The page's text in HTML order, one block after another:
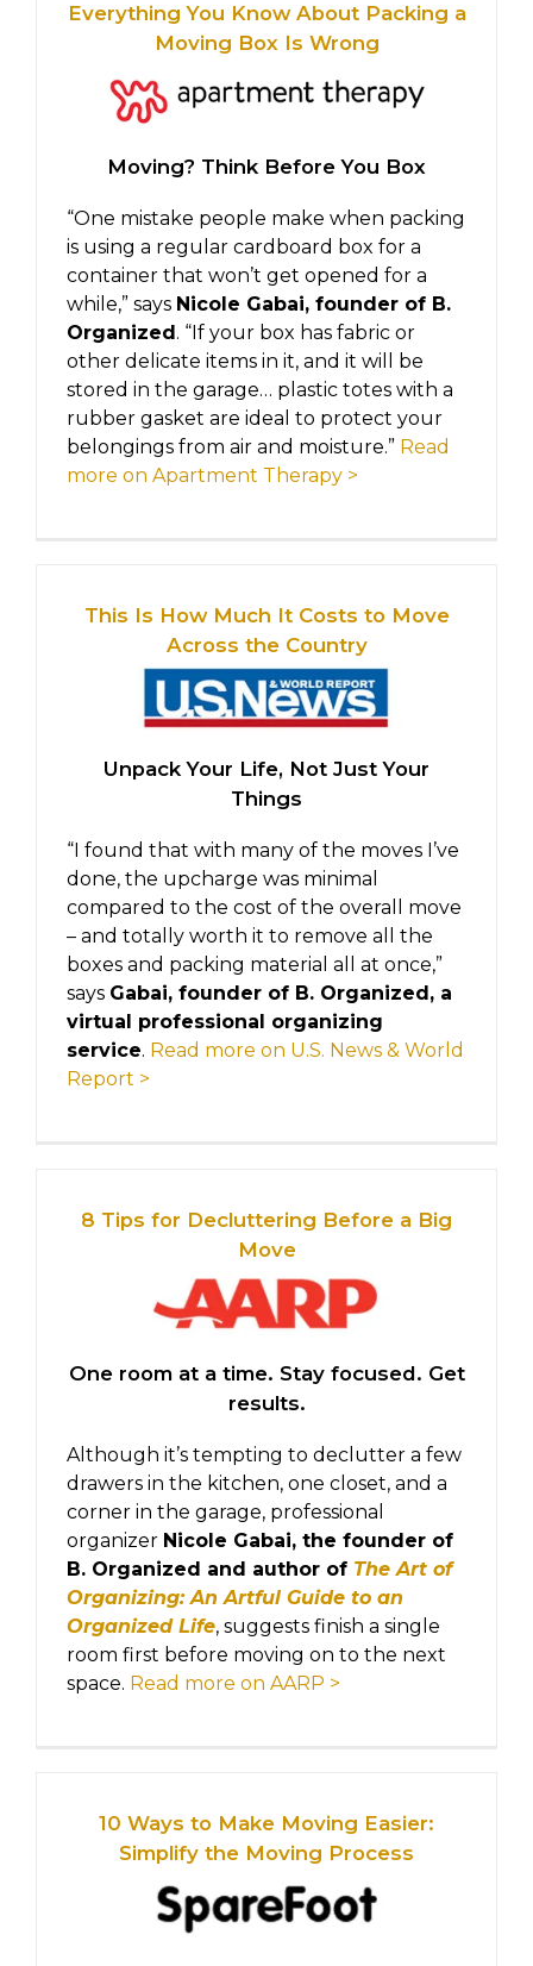
Everything You Know About Packing a
Moving Box Is Wrong
Moving? Think Before You Box
“One mistake people make when packing
is using a regular cardboard box for a
container that won’t get opened for a
while,” says Nicole Gabai, founder of B.
Organized. “If your box has fabric or
other delicate items in it, and it will be
stored in the garage… plastic totes with a
rubber gasket are ideal to protect your
belongings from air and moisture.” Read
more on Apartment Therapy >
This Is How Much It Costs to Move
Across the Country
Unpack Your Life, Not Just Your
Things
“I found that with many of the moves I’ve
done, the upcharge was minimal
compared to the cost of the overall move
– and totally worth it to remove all the
boxes and packing material all at once,”
says Gabai, founder of B. Organized, a
virtual professional organizing
service. Read more on U.S. News & World
Report >
8 Tips for Decluttering Before a Big
Move
One room at a time. Stay focused. Get
results.
Although it’s tempting to declutter a few
drawers in the kitchen, one closet, and a
corner in the garage, professional
organizer Nicole Gabai, the founder of
B. Organized and author of The Art of
Organizing: An Artful Guide to an
Organized Life, suggests finish a single
room first before moving on to the next
space. Read more on AARP >
10 Ways to Make Moving Easier:
Simplify the Moving Process